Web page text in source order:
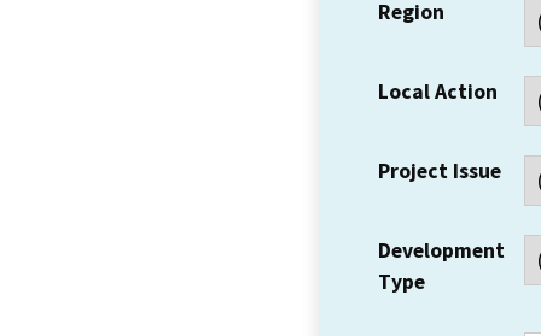
Region
Local Action
Project Issue
Development
Type